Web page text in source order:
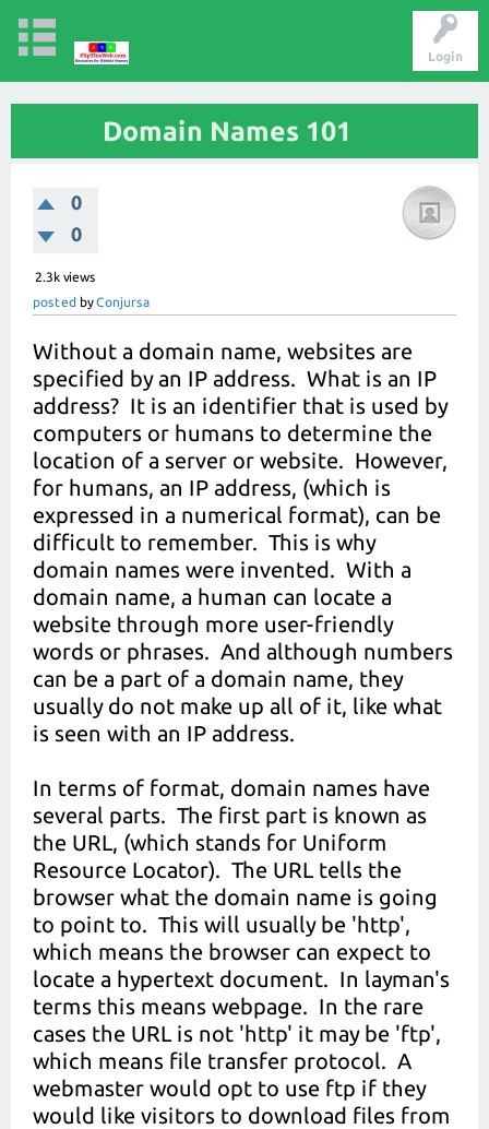
Login
Domain Names 101
0
0
2.3k views
posted byConjursa
Without a domain name, websites are
specified by an IP address. What is an IP
address? It is an identifier that is used by
computers or humans to determine the
location of a server or website. However,
for humans, an IP address, (which is
expressed in a numerical format), can be
difficult to remember. This is why
domain names were invented. With a
domain name, a human can locate a
website through more user-friendly
words or phrases. And although numbers
can be a part of a domain name, they
usually do not make up all of it, like what
is seen with an IP address.
In terms of format, domain names have
several parts. The first part is known as
the URL, (which stands for Uniform
Resource Locator). The URL tells the
browser what the domain name is going
to point to. This will usually be 'http',
which means the browser can expect to
locate a hypertext document. In layman's
terms this means webpage. In the rare
cases the URL is not 'http' it may be 'ftp',
which means file transfer protocol. A
webmaster would opt to use ftp if they
would like visitors to download files from